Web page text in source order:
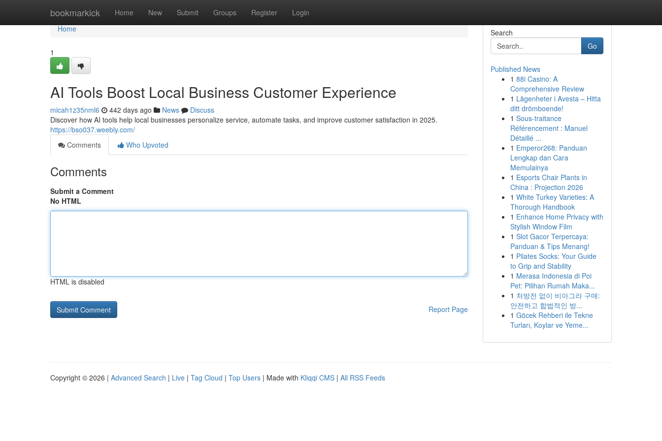
bookmarkick Home New Submit Groups Register Login
Home
Home
1
AI Tools Boost Local Business Customer Experience
micah1z35nml6 442 days ago News
Discuss
Discover how AI tools help local businesses personalize service, automate tasks, and improve customer satisfaction in 2025.
https://bso037.weebly.com/
Comments
Who Upvoted
Comments
Submit a Comment
No HTML
HTML is disabled
Report Page
Search
Go
Published News
1 88i Casino: A
Comprehensive Review
1 Lägenheter i Avesta – Hitta
ditt drömboende!
1 Sous-traitance
Référencement : Manuel
Détaillé ...
1 Emperor268: Panduan
Lengkap dan Cara
Memulainya
1 Esports Chair Plants in
China : Projection 2026
1 White Turkey Varieties: A
Thorough Handbook
1 Enhance Home Privacy with
Stylish Window Film
1 Slot Gacor Terpercaya:
Panduan & Tips Menang!
1 Pilates Socks: Your Guide
to Grip and Stability
1 Merasa Indonesia di Poi
Pet: Pilihan Rumah Maka...
1 처방전 없이 비아그라 구매:
안전하고 합법적인 방...
1 Göcek Rehberi ile Tekne
Turları, Koylar ve Yeme...
Copyright © 2026 | Advanced Search | Live | Tag Cloud | Top Users | Made with Kliqqi CMS | All RSS Feeds